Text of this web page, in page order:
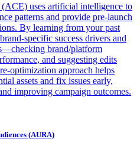
uses artificial intelligence to
patterns and provide pre-launch
By learning from your past
specific success drivers and
brand/platform
and suggesting edits
optimization approach helps
assets and fix issues early,
improving campaign outcomes.
(AURA)